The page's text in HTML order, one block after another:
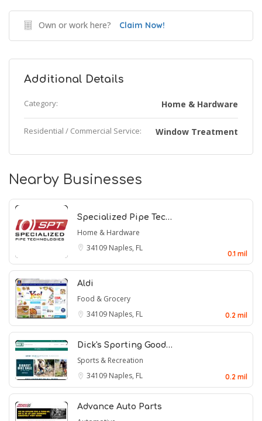
Own or work here? Claim Now!
Additional Details
Category: Home & Hardware
Residential / Commercial Service: Window Treatment
Nearby Businesses
Specialized Pipe Tec…
Home & Hardware
34109 Naples, FL
0.1 mil
Aldi
Food & Grocery
34109 Naples, FL 0.2 mil
Dick's Sporting Good…
Sports & Recreation
34109 Naples, FL 0.2 mil
Advance Auto Parts